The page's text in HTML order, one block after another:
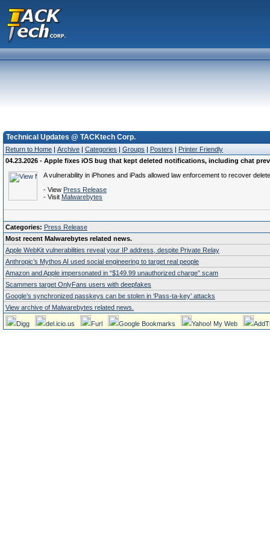
Technical Updates @ TACKtech Corp.
Return to Home | Archive | Categories | Groups | Posters | Printer Friendly
04.23.2026 - Apple fixes iOS bug that kept deleted notifications, including chat
A vulnerability in iPhones and iPads allowed law enforcement to recover
- View Press Release
- Visit Malwarebytes
Categories: Press Release
Most recent Malwarebytes related news.
Apple WebKit vulnerabilities reveal your IP address, despite Private Relay
Anthropic’s Mythos AI used social engineering to target real people
Amazon and Apple impersonated in “$149.99 unauthorized charge” scam
Scammers target OnlyFans users with deepfakes
Google’s synchronized passkeys can be stolen in ‘Pass‑ta‑key’ attacks
View archive of Malwarebytes related news.
Digg del.icio.us Furl Google Bookmarks Yahoo! My Web